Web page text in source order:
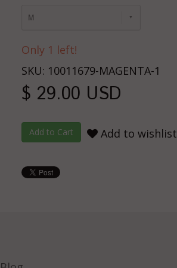
M
Only 1 left!
SKU: 10011679-MAGENTA-1
$ 29.00 USD
Add to wishlist